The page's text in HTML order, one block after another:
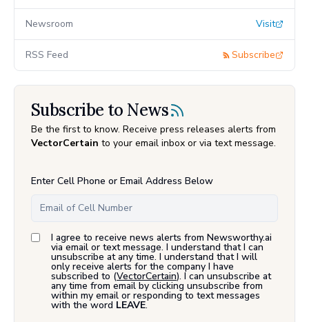
Newsroom Visit
RSS Feed Subscribe
Subscribe to News
Be the first to know. Receive press releases alerts from
VectorCertain to your email inbox or via text message.
Enter Cell Phone or Email Address Below
I agree to receive news alerts from Newsworthy.ai
via email or text message. I understand that I can
unsubscribe at any time. I understand that I will
only receive alerts for the company I have
subscribed to (VectorCertain). I can unsubscribe at
any time from email by clicking unsubscribe from
within my email or responding to text messages
with the word LEAVE.